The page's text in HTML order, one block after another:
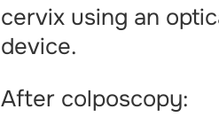
cervix using an
device.
After colposcopy: